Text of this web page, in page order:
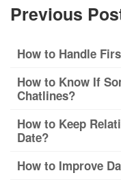
Previous
How to Handle
How to Know If
Chatlines?
How to Keep
Date?
How to Improve